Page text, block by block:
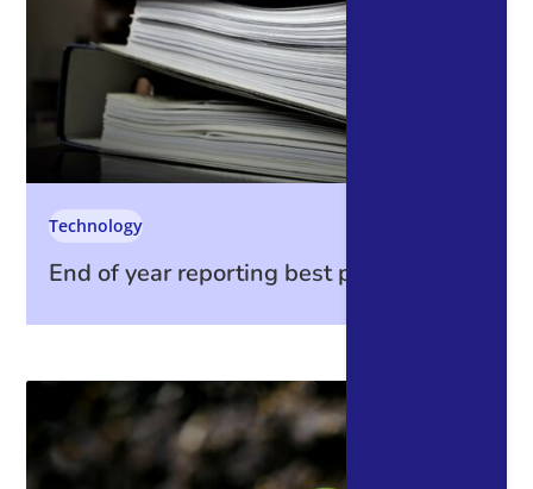
End of year reporting best practices
Technology